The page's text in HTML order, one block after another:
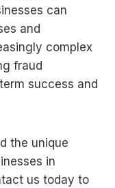
can
and
complex
fraud
success and
the unique
in
us today to